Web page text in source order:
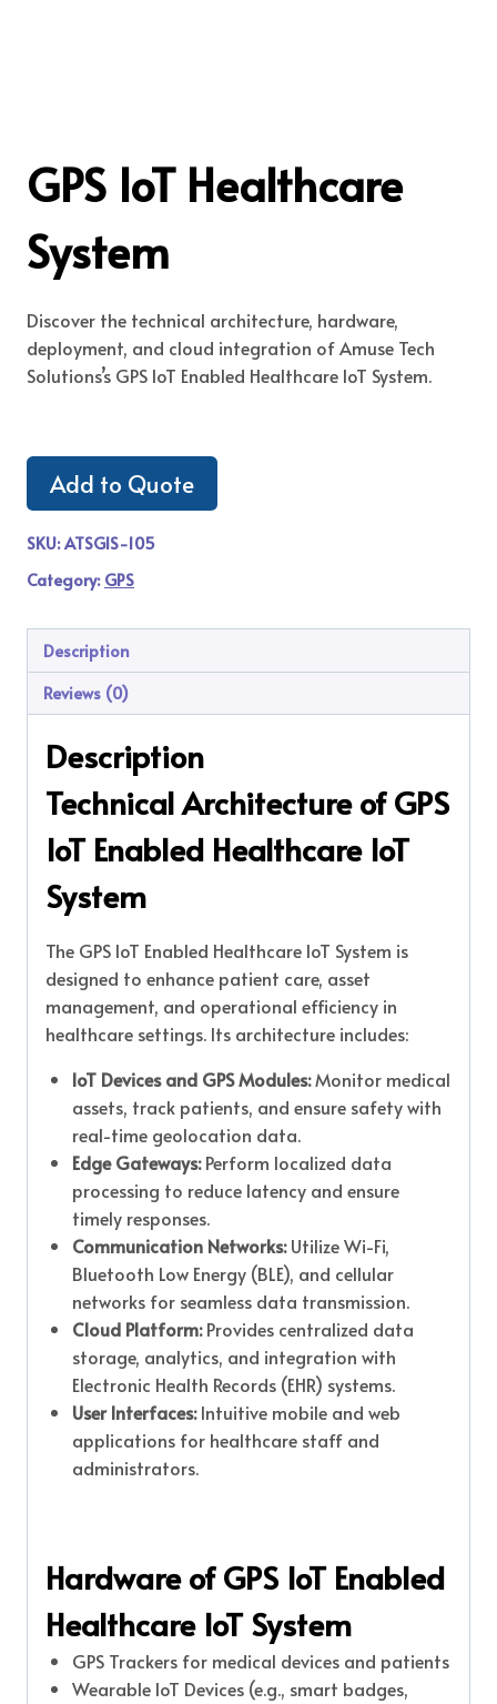
GPS IoT Healthcare
System
Discover the technical architecture, hardware,
deployment, and cloud integration of Amuse Tech
Solutions’s GPS IoT Enabled Healthcare IoT System.
Add to Quote
SKU:ATSGIS-105
Category: GPS
Description
Reviews (0)
Description
Technical Architecture of GPS
IoT Enabled Healthcare IoT
System
The GPS IoT Enabled Healthcare IoT System is
designed to enhance patient care, asset
management, and operational efficiency in
healthcare settings. Its architecture includes:
IoT Devices and GPS Modules:Monitor medical
assets, track patients, and ensure safety with
real-time geolocation data.
Edge Gateways:Perform localized data
processing to reduce latency and ensure
timely responses.
Communication Networks:Utilize Wi-Fi,
Bluetooth Low Energy (BLE), and cellular
networks for seamless data transmission.
Cloud Platform:Provides centralized data
storage, analytics, and integration with
Electronic Health Records (EHR) systems.
User Interfaces:Intuitive mobile and web
applications for healthcare staff and
administrators.
Hardware of GPS IoT Enabled
Healthcare IoT System
GPS Trackers for medical devices and patients
Wearable IoT Devices (e.g., smart badges,